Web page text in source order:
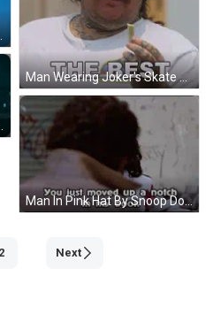
GIF
Man Wearing Joker's Skate Shop Hat GIF
Man In Pink Hat By Snoop Dogg Sign GIF
2 Next